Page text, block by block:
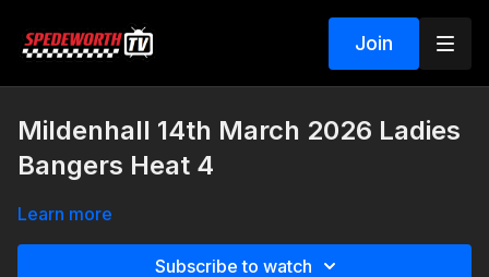
Join
Mildenhall 14th March 2026 Ladies
Bangers Heat 4
Learn more
Subscribe to watch